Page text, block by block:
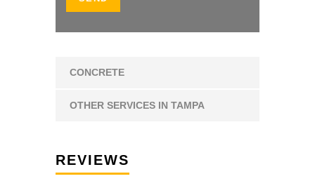
CONCRETE
OTHER SERVICES IN TAMPA
REVIEWS